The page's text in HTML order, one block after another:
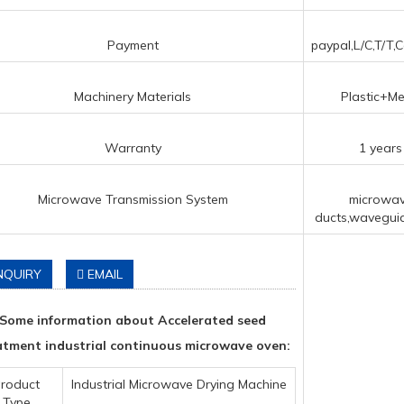
Payment paypal,L/C,T/
Machinery Materials
Warranty 1 years
Microwave Transmission System
EMAIL
Some information about Accelerated seed
industrial continuous microwave oven:
Industrial Microwave Drying Machine